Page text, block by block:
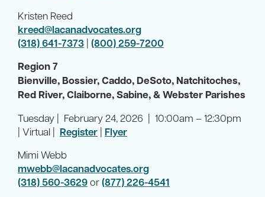
Kristen Reed
kreed@lacanadvocates.org
(318) 641-7373 | (800) 259-7200
Region 7
Bienville, Bossier, Caddo, DeSoto, Natchitoches,
Red River, Claiborne, Sabine, & Webster Parishes
Tuesday | February 24, 2026 | 10:00am – 12:30pm
| Virtual | Register | Flyer
Mimi Webb
mwebb@lacanadvocates.org
(318) 560-3629or(877) 226-4541